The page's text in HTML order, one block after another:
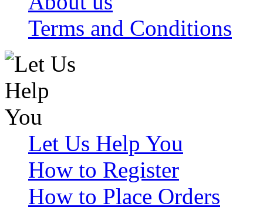
Terms and Conditions
Let Us Help You
How to Register
How to Place Orders